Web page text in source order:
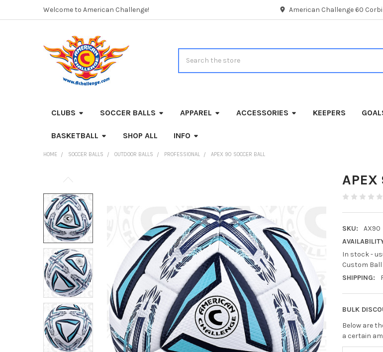
Welcome to American Challenge! American Challenge 60
CLUBS SOCCER BALLS APPAREL ACCESSORIES KEEPERS
BASKETBALL SHOP ALL INFO
HOME SOCCER BALLS OUTDOOR BALLS PROFESSIONAL APEX 90 SOCCER BALL
APEX
SKU:
AX90
In stock -
Custom
SHIPPING:
BULK
Below are
a certain
BOUGHT
TOGETHER:
SELECT
ALL
ADD
SELECTED
TO CART